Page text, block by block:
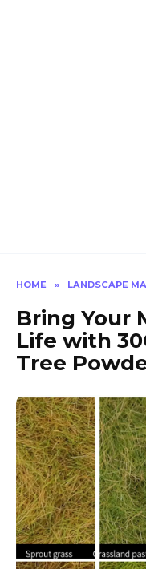
HOME » LANDSCAPE
Bring Your
Life with
Tree